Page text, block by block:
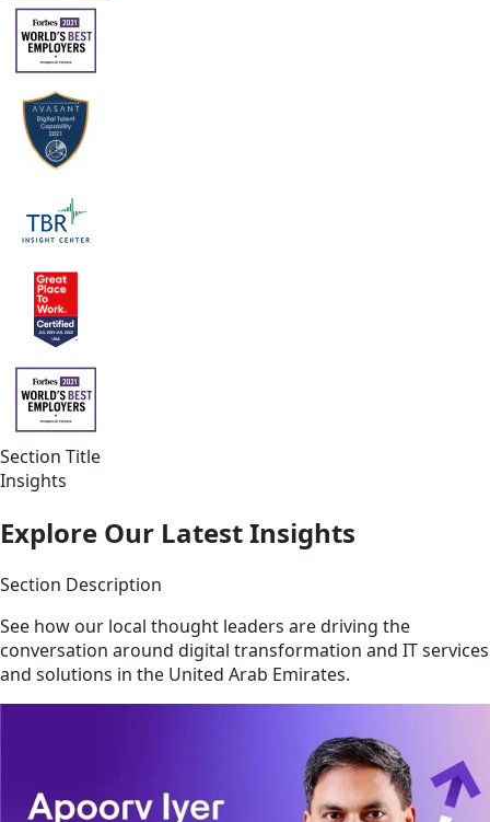
Section Title
Insights
Explore Our Latest Insights
Section Description
See how our local thought leaders are driving the
conversation around digital transformation and IT services
and solutions in the United Arab Emirates.